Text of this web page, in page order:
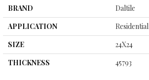
BRAND
Daltile
APPLICATION
Residential
SIZE
24X24
THICKNESS
45793